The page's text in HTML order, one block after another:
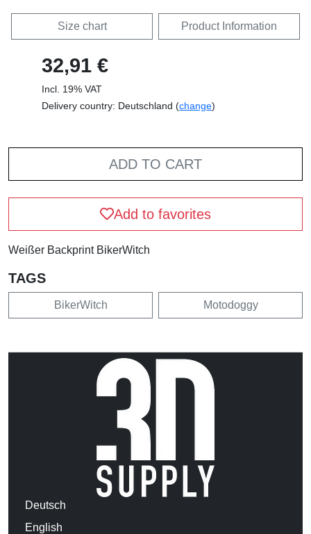
Size chart Product Information
32,91 €
Incl. 19% VAT
Delivery country: Deutschland (change)
ADD TO CART
Add to favorites
Weißer Backprint BikerWitch
TAGS
BikerWitch Motodoggy
Deutsch
English